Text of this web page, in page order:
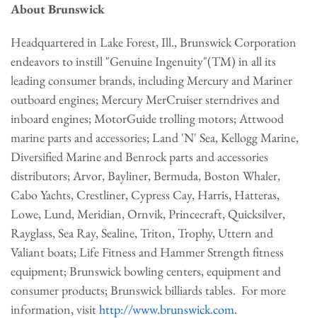
About Brunswick
Headquartered in Lake Forest, Ill., Brunswick Corporation
endeavors to instill "Genuine Ingenuity"(TM) in all its
leading consumer brands, including Mercury and Mariner
outboard engines; Mercury MerCruiser sterndrives and
inboard engines; MotorGuide trolling motors; Attwood
marine parts and accessories; Land 'N' Sea, Kellogg Marine,
Diversified Marine and Benrock parts and accessories
distributors; Arvor, Bayliner,Bermuda, Boston Whaler,
Cabo Yachts, Crestliner, Cypress Cay, Harris, Hatteras,
Lowe,Lund, Meridian, Ornvik, Princecraft, Quicksilver,
Rayglass, Sea Ray, Sealine, Triton, Trophy, Uttern and
Valiant boats; Life Fitness and Hammer Strength fitness
equipment; Brunswick bowling centers, equipment and
consumer products; Brunswick billiards tables. For more
information, visithttp://www.brunswick.com.